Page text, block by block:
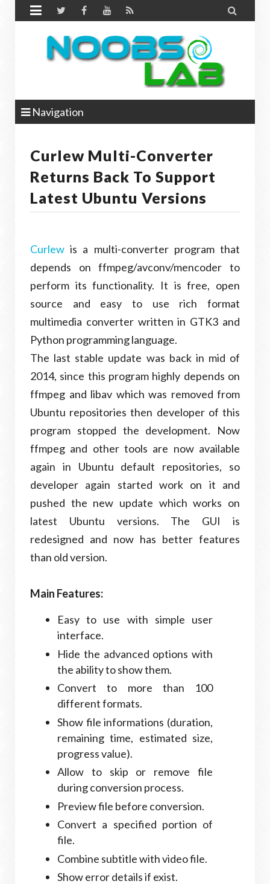
 
Navigation
Curlew Multi-Converter
Returns Back To Support
Latest Ubuntu Versions
Curlew is a multi-converter program that
depends on ffmpeg/avconv/mencoder to
perform its functionality. It is free, open
source and easy to use rich format
multimedia converter written in GTK3 and
Python programming language.
The last stable update was back in mid of
2014, since this program highly depends on
ffmpeg and libav which was removed from
Ubuntu repositories then developer of this
program stopped the development. Now
ffmpeg and other tools are now available
again in Ubuntu default repositories, so
developer again started work on it and
pushed the new update which works on
latest Ubuntu versions. The GUI is
redesigned and now has better features
than old version.
Main Features:
Easy to use with simple user
interface.
Hide the advanced options with
the ability to show them.
Convert to more than 100
different formats.
Show file informations (duration,
remaining time, estimated size,
progress value).
Allow to skip or remove file
during conversion process.
Preview file before conversion.
Convert a specified portion of
file.
Combine subtitle with video file.
Show error details if exist.